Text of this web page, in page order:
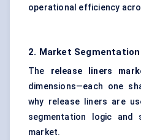
operational efficiency
2. Market
The release liners
dimensions—each one
why release liners are
segmentation logic
market.